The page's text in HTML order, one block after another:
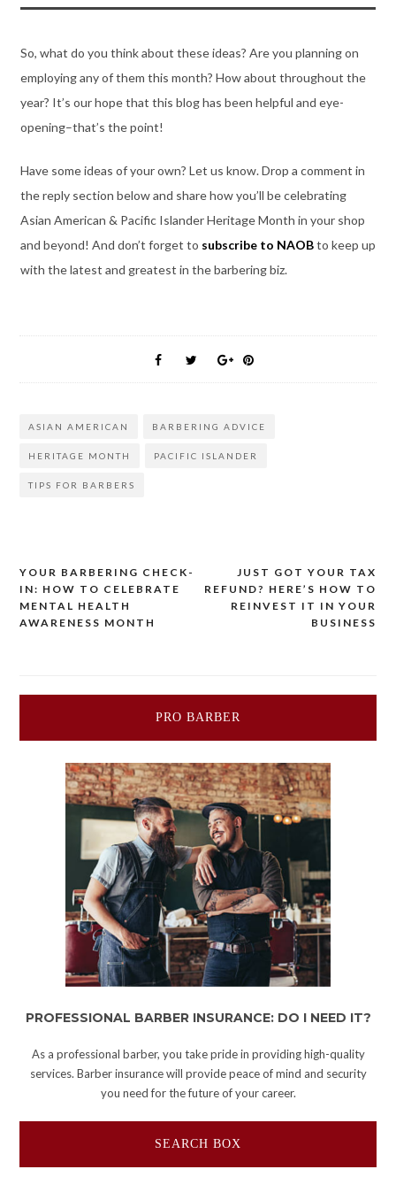
So, what do you think about these ideas? Are you planning on
employing any of them this month? How about throughout the
year? It’s our hope that this blog has been helpful and eye-
opening–that’s the point!
Have some ideas of your own? Let us know. Drop a comment in
the reply section below and share how you’ll be celebrating
Asian American & Pacific Islander Heritage Month in your shop
and beyond! And don’t forget to subscribe to NAOBto keep up
with the latest and greatest in the barbering biz.
ASIAN AMERICAN BARBERING ADVICE
HERITAGE MONTH PACIFIC ISLANDER
TIPS FOR BARBERS
Post
navigation
YOUR BARBERING CHECK-
IN: HOW TO CELEBRATE
MENTAL HEALTH
AWARENESS MONTH
JUST GOT YOUR TAX
REFUND? HERE’S HOW TO
REINVEST IT IN YOUR
BUSINESS
PRO BARBER
PROFESSIONAL BARBER INSURANCE: DO I NEED IT?
As a professional barber, you take pride in providing high-quality
services. Barber insurance will provide peace of mind and security
you need for the future of your career.
SEARCH BOX